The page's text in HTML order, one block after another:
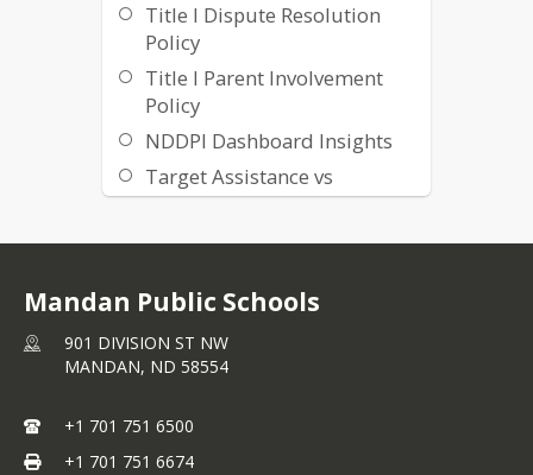
Title I Dispute Resolution
Policy
Title I Parent Involvement
Policy
NDDPI Dashboard Insights
Target Assistance vs
Schoolwide Programming
Mandan Public Schools
901 DIVISION ST NW
MANDAN, ND 58554
+1 701 751 6500
+1 701 751 6674